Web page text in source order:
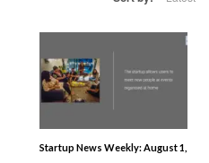
Startup News Weekly: August 1,